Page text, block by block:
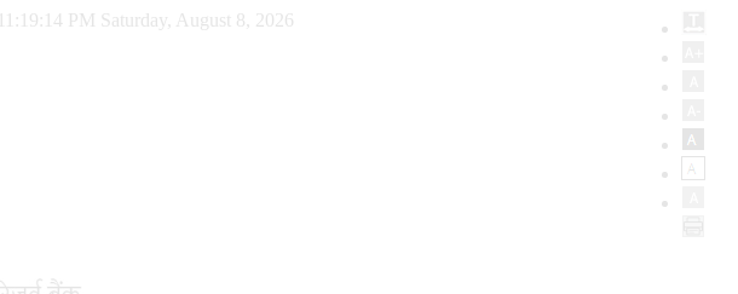
11:19:15 PM Saturday, August 8, 2026